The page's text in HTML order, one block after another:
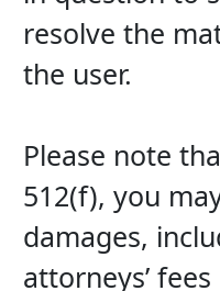
resolve the
the user.
Please note
512(f), you
damages,
attorneys’